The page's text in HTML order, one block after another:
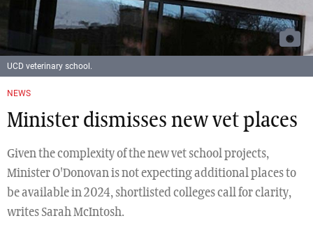
NEWS
Minister dismisses new vet places
Given the complexity of the new vet school projects,
Minister O'Donovan is not expecting additional places to
be available in 2024, shortlisted colleges call for clarity,
writes Sarah McIntosh.
UCD veterinary school.